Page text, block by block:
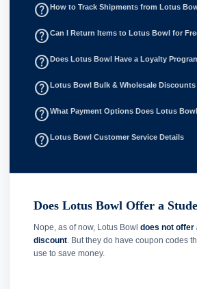
help_outline How to Track Shipments from Lotus
help_outlineCan I Return Items to Lotus Bowl for
help_outline Does Lotus Bowl Have a Loyalty
help_outline Lotus Bowl Bulk & Wholesale Discounts
help_outlineWhat Payment Options Does Lotus
help_outline Lotus Bowl Customer Service Details
Does Lotus Bowl Offer a
Nope, as of now, Lotus Bowl does not offer
discount . But they do have coupon codes
use to save money.